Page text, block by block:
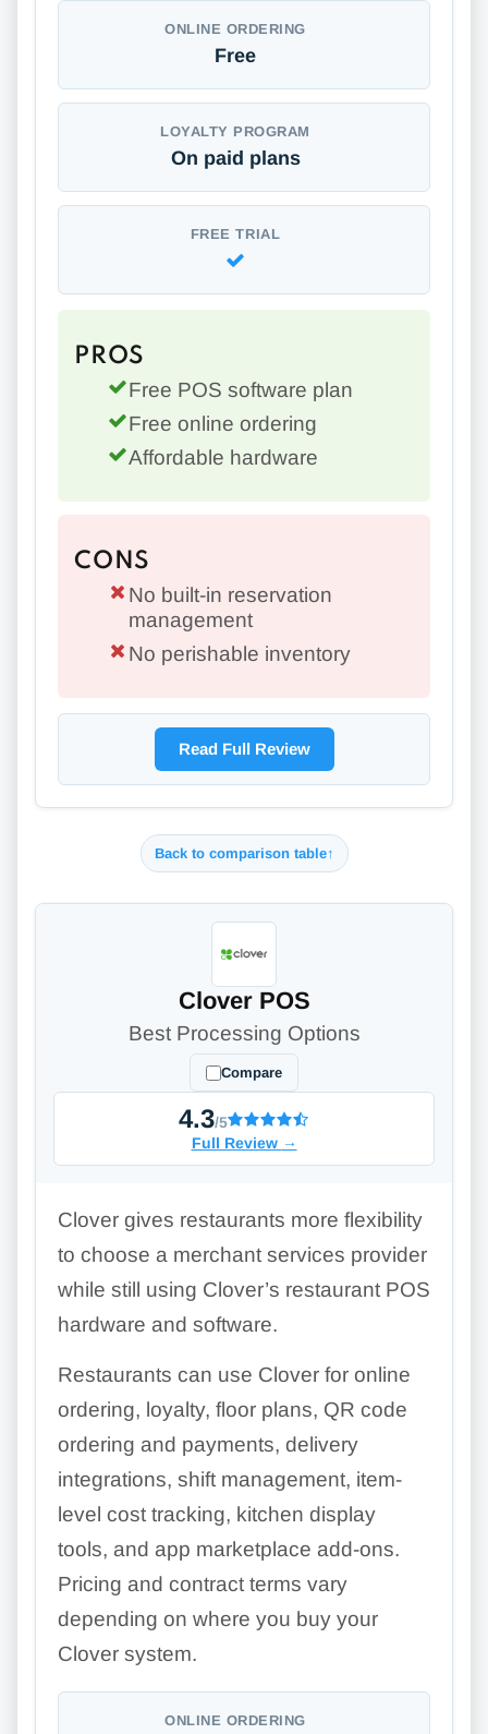
ONLINE ORDERING
Free
LOYALTY PROGRAM
On paid plans
FREE TRIAL
PROS
Free POS software plan
Free online ordering
Affordable hardware
CONS
No built-in reservation
management
No perishable inventory
Read Full Review
Back to comparison table↑
Clover POS
Best Processing Options
Compare
4.3/5
Full Review →
Clover gives restaurants more flexibility
to choose a merchant services provider
while still using Clover’s restaurant POS
hardware and software.
Restaurants can use Clover for online
ordering, loyalty, floor plans, QR code
ordering and payments, delivery
integrations, shift management, item-
level cost tracking, kitchen display
tools, and app marketplace add-ons.
Pricing and contract terms vary
depending on where you buy your
Clover system.
ONLINE ORDERING